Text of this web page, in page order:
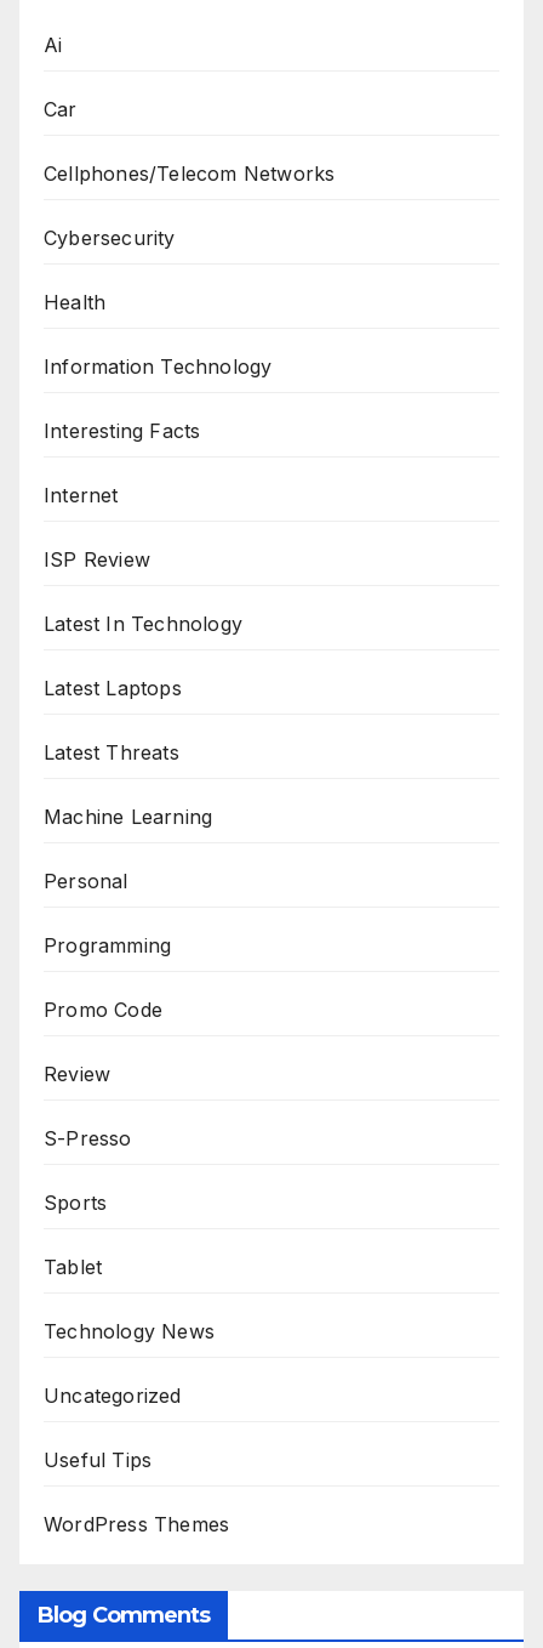
Ai
Car
Cellphones/Telecom Networks
Cybersecurity
Health
Information Technology
Interesting Facts
Internet
ISP Review
Latest In Technology
Latest Laptops
Latest Threats
Machine Learning
Personal
Programming
Promo Code
Review
S-Presso
Sports
Tablet
Technology News
Uncategorized
Useful Tips
WordPress Themes
Blog Comments